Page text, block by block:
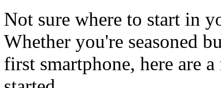
Not sure where to start in
Whether you're seasoned
first smartphone, here are